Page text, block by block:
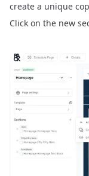
create a unique
Click on the new